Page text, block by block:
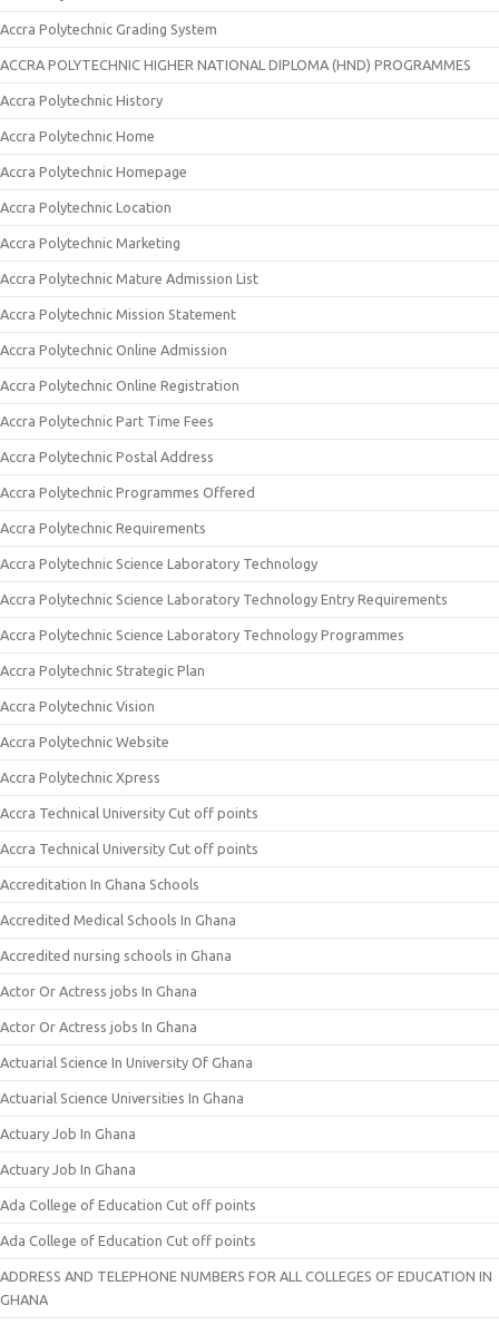
Accra Polytechnic Grading System
ACCRA POLYTECHNIC HIGHER NATIONAL DIPLOMA (HND) PROGRAMMES
Accra Polytechnic History
Accra Polytechnic Home
Accra Polytechnic Homepage
Accra Polytechnic Location
Accra Polytechnic Marketing
Accra Polytechnic Mature Admission List
Accra Polytechnic Mission Statement
Accra Polytechnic Online Admission
Accra Polytechnic Online Registration
Accra Polytechnic Part Time Fees
Accra Polytechnic Postal Address
Accra Polytechnic Programmes Offered
Accra Polytechnic Requirements
Accra Polytechnic Science Laboratory Technology
Accra Polytechnic Science Laboratory Technology Entry Requirements
Accra Polytechnic Science Laboratory Technology Programmes
Accra Polytechnic Strategic Plan
Accra Polytechnic Vision
Accra Polytechnic Website
Accra Polytechnic Xpress
Accra Technical University Cut off points
Accra Technical University Cut off points
Accreditation In Ghana Schools
Accredited Medical Schools In Ghana
Accredited nursing schools in Ghana
Actor Or Actress jobs In Ghana
Actor Or Actress jobs In Ghana
Actuarial Science In University Of Ghana
Actuarial Science Universities In Ghana
Actuary Job In Ghana
Actuary Job In Ghana
Ada College of Education Cut off points
Ada College of Education Cut off points
ADDRESS AND TELEPHONE NUMBERS FOR ALL COLLEGES OF EDUCATION IN
GHANA